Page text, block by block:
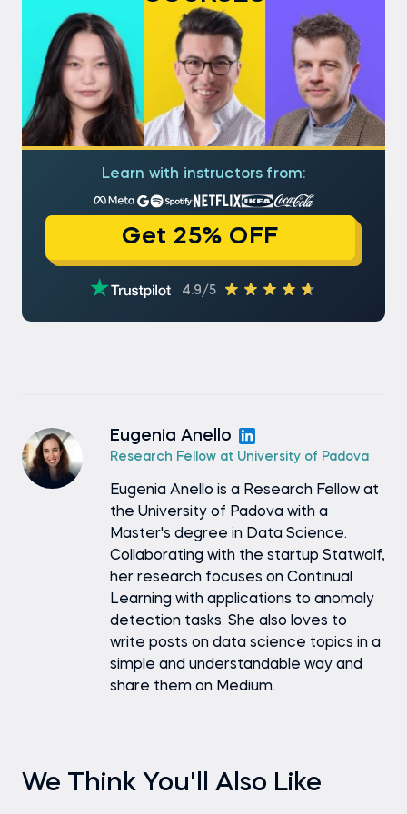
version:
vectorizer.get_feature_names()
Check your version with:
import sklearn print(sklearn.__version__)
Upgrading ensures access to the latest features
and better compatibility.
Learn with instructors from:
Get 25% OFF
4.9/5
Eugenia Anello
Research Fellow at University of Padova
Eugenia Anello is a Research Fellow at
the University of Padova with a
Master's degree in Data Science.
Collaborating with the startup Statwolf,
her research focuses on Continual
Learning with applications to anomaly
detection tasks. She also loves to
write posts on data science topics in a
simple and understandable way and
share them on Medium.
We Think You'll Also Like